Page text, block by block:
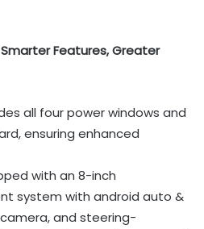
Features, Greater
all four power windows and
ensuring enhanced
with an 8-inch
system with android auto &
and steering-